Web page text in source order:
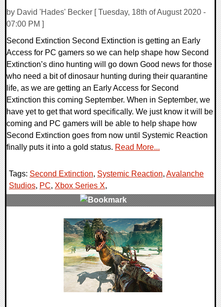
by David 'Hades' Becker [ Tuesday, 18th of August 2020 -
07:00 PM ]
Second Extinction Second Extinction is getting an Early
Access for PC gamers so we can help shape how Second
Extinction’s dino hunting will go down Good news for those
who need a bit of dinosaur hunting during their quarantine
life, as we are getting an Early Access for Second
Extinction this coming September. When in September, we
have yet to get that word specifically. We just know it will be
coming and PC gamers will be able to help shape how
Second Extinction goes from now until Systemic Reaction
finally puts it into a gold status. Read More...
Tags: Second Extinction, Systemic Reaction, Avalanche
Studios, PC, Xbox Series X,